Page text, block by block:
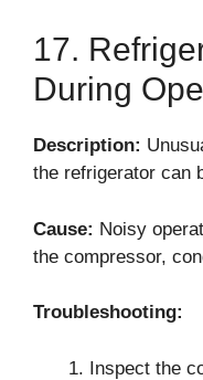
17.
During
Description:
the refrigerator can
Cause: Noisy
the compressor,
Troubleshooting:
Inspect the